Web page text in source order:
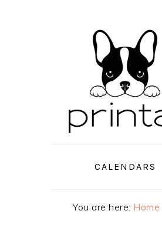
CALENDARS
You are here: Home